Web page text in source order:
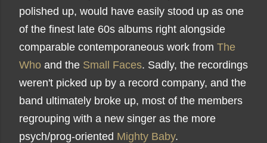
polished up, would have easily stood up as one
of the finest late 60s albums right alongside
comparable contemporaneous work from The
Who and the Small Faces. Sadly, the recordings
weren't picked up by a record company, and the
band ultimately broke up, most of the members
regrouping with a new singer as the more
psych/prog-oriented Mighty Baby.